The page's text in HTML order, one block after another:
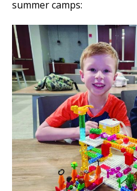
summer camps: